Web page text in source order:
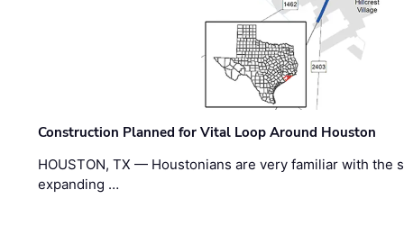
Construction Planned for Vital Loop Around Houston
HOUSTON, TX — Houstonians are very familiar with the
expanding …